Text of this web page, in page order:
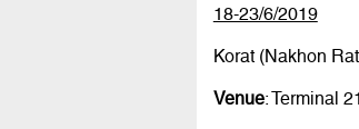
18-23/6/2019
Korat (Nakhon
Venue: Terminal 21